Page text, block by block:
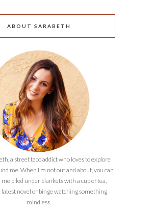
ABOUT SARABETH
a street taco addict who loves to explore
me. When I’m not out and about, you can
piled under blankets with a cup of tea,
latest novel or binge watching something
mindless.